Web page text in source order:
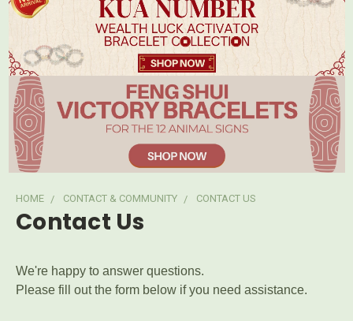
HOME CONTACT & COMMUNITY CONTACT US
Contact Us
We're happy to answer questions.
Please fill out the form below if you need assistance.